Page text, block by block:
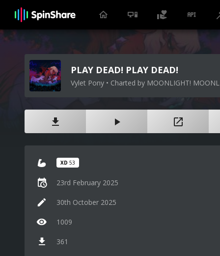
PLAY DEAD! PLAY DEAD!
Vylet Pony • Charted by MOONLIGHT!
XD 53
23rd February 2025
30th October 2025
1009
361